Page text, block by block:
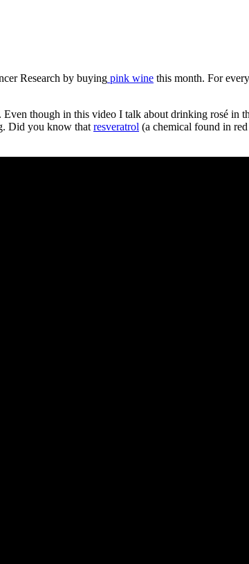
Research by buying pink wine this month. For
though in this video I talk about drinking rosé in
Did you know that resveratrol (a chemical found in